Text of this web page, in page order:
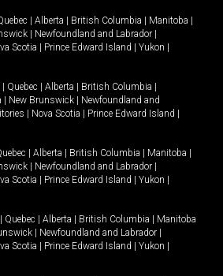
Alberta British Columbia Manitoba
Newfoundland and Labrador
Scotia Prince Edward Island Yukon
Quebec Alberta British Columbia
New Brunswick
Newfoundland and
Nova Scotia Prince Edward Island
Alberta British Columbia Manitoba
Newfoundland and Labrador
Scotia Prince Edward Island Yukon
Quebec Alberta British Columbia
Manitoba
Newfoundland and Labrador
Scotia Prince Edward Island Yukon